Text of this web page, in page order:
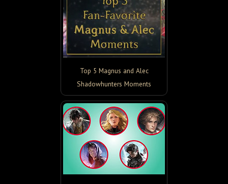
Top 5 Magnus and Alec
Shadowhunters Moments